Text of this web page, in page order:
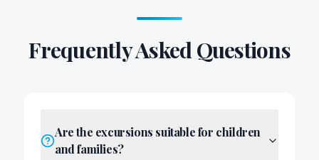
Frequently Asked Questions
Are the excursions suitable for children
and families?